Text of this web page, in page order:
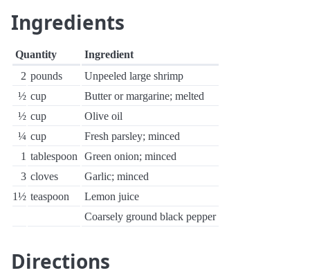
Ingredients
Quantity
Ingredient
2 pounds
Unpeeled large shrimp
½ cup
Butter or margarine; melted
½ cup
Olive oil
¼ cup
Fresh parsley; minced
1 tablespoon
Green onion; minced
3 cloves
Garlic; minced
1½ teaspoon
Lemon juice
Coarsely ground black pepper
Directions